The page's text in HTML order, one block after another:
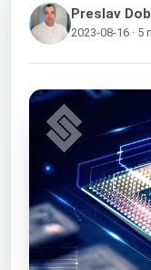
Preslav
2023-08-16 · 5